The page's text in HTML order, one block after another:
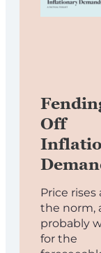
Off
Price rises
the norm,
probably
for the